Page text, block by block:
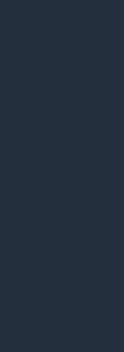
Prefer
language models
out. This guide
suit human
dropped to
2026 for
with AI-assisted
built-in collaboration.
you use every